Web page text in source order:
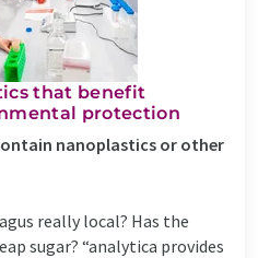
that benefit
protection
nanoplastics or other
really local? Has the
sugar? “analytica provides